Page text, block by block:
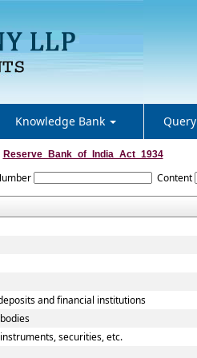
Knowledge Bank Query
Reserve_Bank_of_India_Act_1934
Content
and financial institutions
securities, etc.